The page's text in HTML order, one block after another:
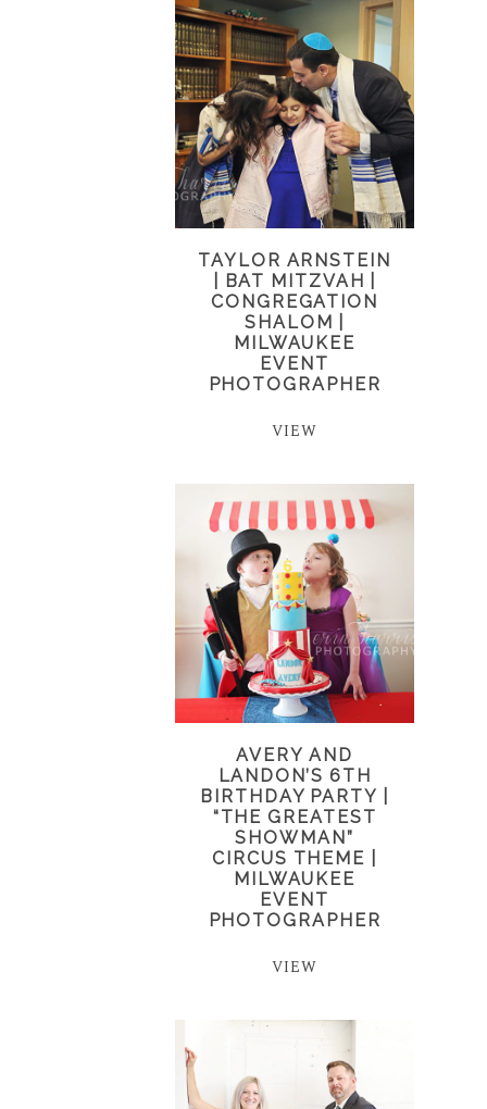
TAYLOR ARNSTEIN
| BAT MITZVAH |
CONGREGATION
SHALOM |
MILWAUKEE
EVENT
PHOTOGRAPHER
VIEW
AVERY AND
LANDON’S 6TH
BIRTHDAY PARTY |
“THE GREATEST
SHOWMAN”
CIRCUS THEME |
MILWAUKEE
EVENT
PHOTOGRAPHER
VIEW